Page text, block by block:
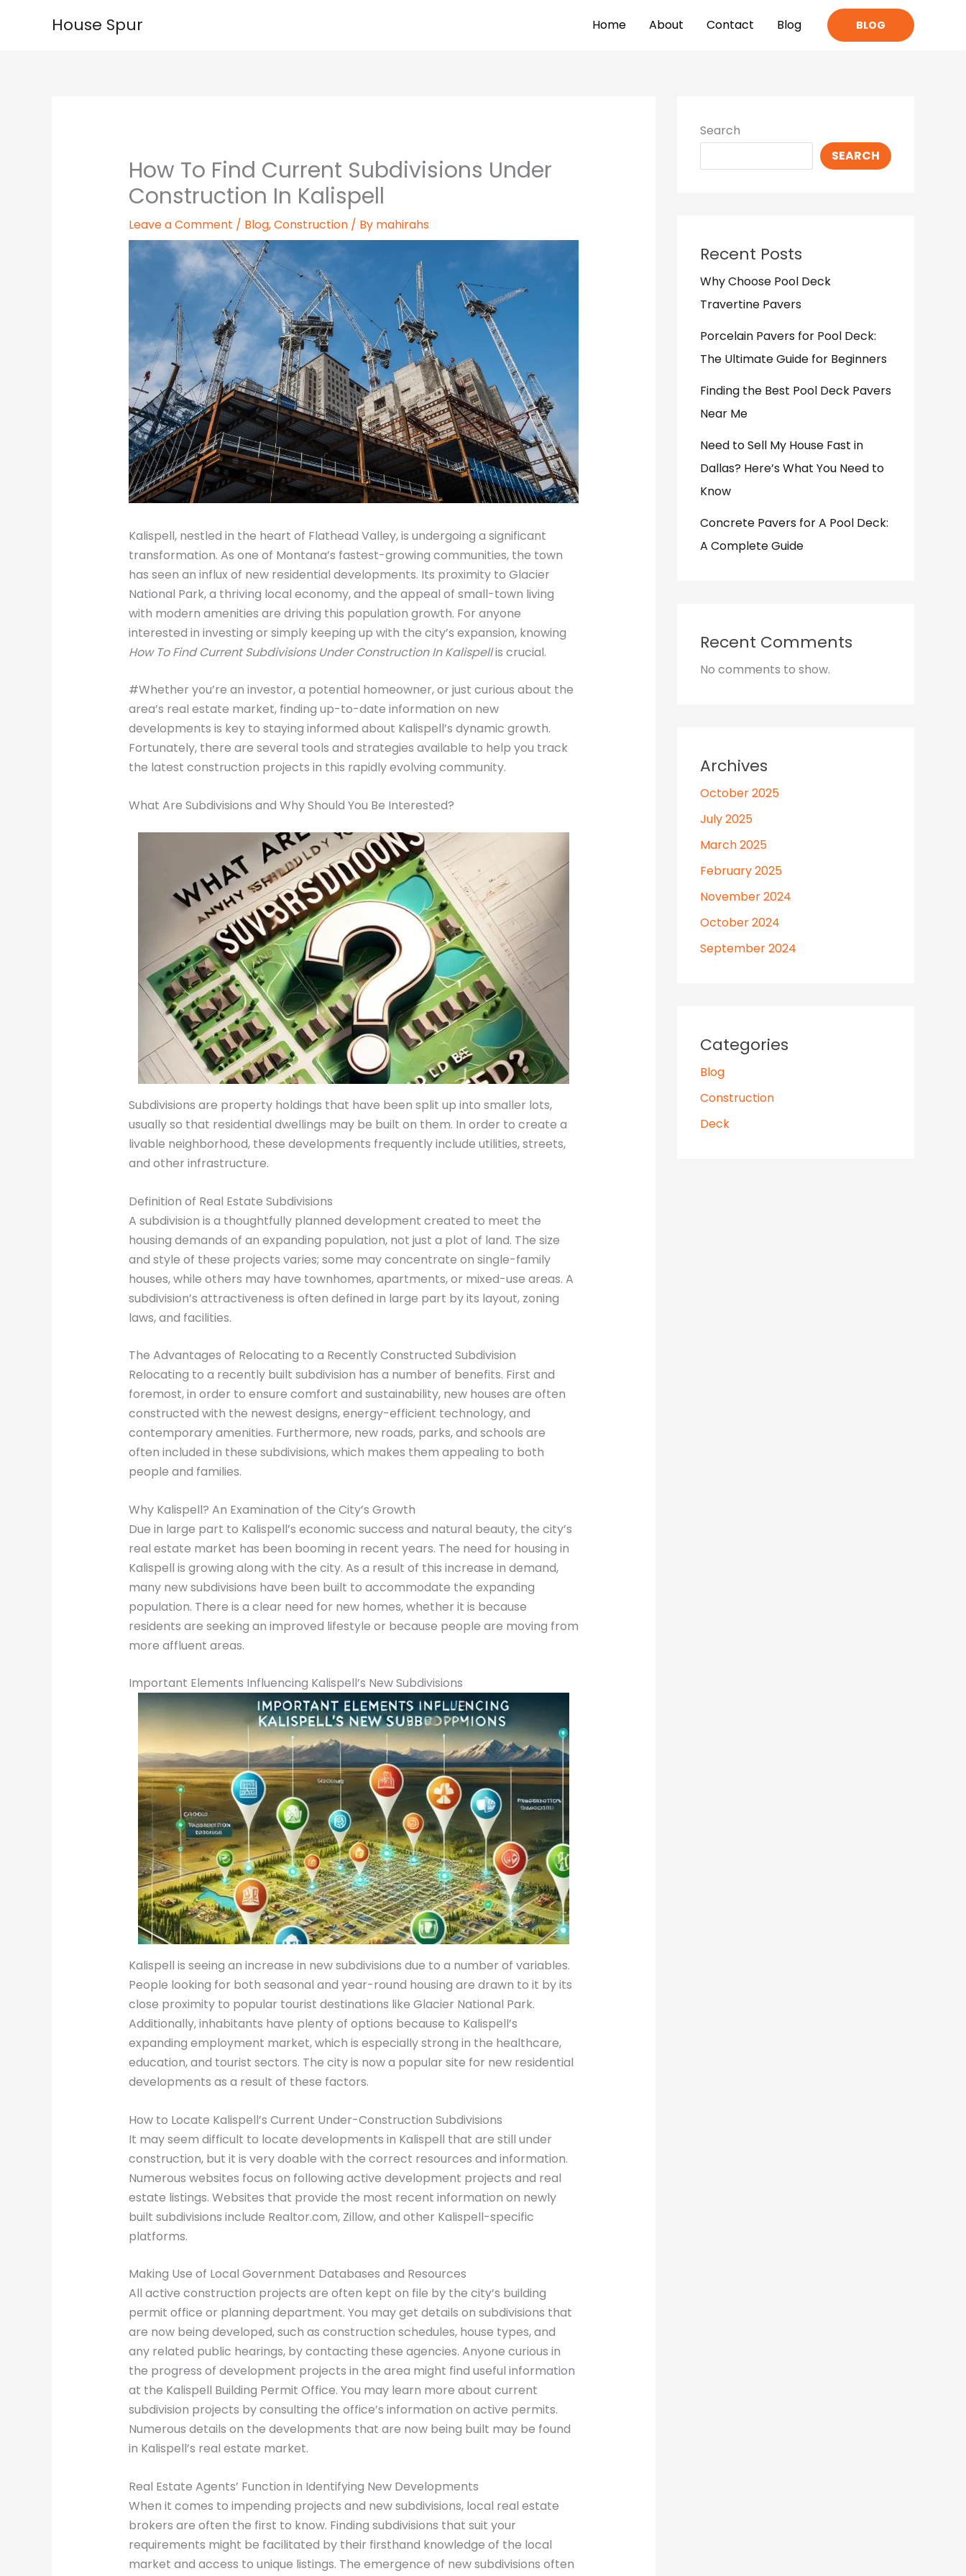
House Spur Home About Contact Blog BLOG
How To Find Current Subdivisions Under
Construction In Kalispell
Leave a Comment / Blog,Construction/ By mahirahs
Kalispell, nestled in the heart of Flathead Valley, is undergoing a significant
transformation. As one of Montana’s fastest-growing communities, the town
has seen an influx of new residential developments. Its proximity to Glacier
National Park, a thriving local economy, and the appeal of small-town living
with modern amenities are driving this population growth. For anyone
interested in investing or simply keeping up with the city’s expansion, knowing
How To Find Current Subdivisions Under Construction In Kalispellis crucial.
#Whether you’re an investor, a potential homeowner, or just curious about the
area’s real estate market, finding up-to-date information on new
developments is key to staying informed about Kalispell’s dynamic growth.
Fortunately, there are several tools and strategies available to help you track
the latest construction projects in this rapidly evolving community.
What Are Subdivisions and Why Should You Be Interested?
Subdivisions are property holdings that have been split up into smaller lots,
usually so that residential dwellings may be built on them. In order to create a
livable neighborhood, these developments frequently include utilities, streets,
and other infrastructure.
Definition of Real Estate Subdivisions
A subdivision is a thoughtfully planned development created to meet the
housing demands of an expanding population, not just a plot of land. The size
and style of these projects varies; some may concentrate on single-family
houses, while others may have townhomes, apartments, or mixed-use areas. A
subdivision’s attractiveness is often defined in large part by its layout, zoning
laws, and facilities.
The Advantages of Relocating to a Recently Constructed Subdivision
Relocating to a recently built subdivision has a number of benefits. First and
foremost, in order to ensure comfort and sustainability, new houses are often
constructed with the newest designs, energy-efficient technology, and
contemporary amenities. Furthermore, new roads, parks, and schools are
often included in these subdivisions, which makes them appealing to both
people and families.
Why Kalispell? An Examination of the City’s Growth
Due in large part to Kalispell’s economic success and natural beauty, the city’s
real estate market has been booming in recent years. The need for housing in
Kalispell is growing along with the city. As a result of this increase in demand,
many new subdivisions have been built to accommodate the expanding
population. There is a clear need for new homes, whether it is because
residents are seeking an improved lifestyle or because people are moving from
more affluent areas.
Important Elements Influencing Kalispell’s New Subdivisions
Kalispell is seeing an increase in new subdivisions due to a number of variables.
People looking for both seasonal and year-round housing are drawn to it by its
close proximity to popular tourist destinations like Glacier National Park.
Additionally, inhabitants have plenty of options because to Kalispell’s
expanding employment market, which is especially strong in the healthcare,
education, and tourist sectors. The city is now a popular site for new residential
developments as a result of these factors.
How to Locate Kalispell’s Current Under-Construction Subdivisions
It may seem difficult to locate developments in Kalispell that are still under
construction, but it is very doable with the correct resources and information.
Numerous websites focus on following active development projects and real
estate listings. Websites that provide the most recent information on newly
built subdivisions include Realtor.com, Zillow, and other Kalispell-specific
platforms.
Making Use of Local Government Databases and Resources
All active construction projects are often kept on file by the city’s building
permit office or planning department. You may get details on subdivisions that
are now being developed, such as construction schedules, house types, and
any related public hearings, by contacting these agencies. Anyone curious in
the progress of development projects in the area might find useful information
at the Kalispell Building Permit Office. You may learn more about current
subdivision projects by consulting the office’s information on active permits.
Numerous details on the developments that are now being built may be found
in Kalispell’s real estate market.
Real Estate Agents’ Function in Identifying New Developments
When it comes to impending projects and new subdivisions, local real estate
brokers are often the first to know. Finding subdivisions that suit your
requirements might be facilitated by their firsthand knowledge of the local
market and access to unique listings. The emergence of new subdivisions often
Search
SEARCH
Recent Posts
Why Choose Pool Deck
Travertine Pavers
Porcelain Pavers for Pool Deck:
The Ultimate Guide for Beginners
Finding the Best Pool Deck Pavers
Near Me
Need to Sell My House Fast in
Dallas? Here’s What You Need to
Know
Concrete Pavers for A Pool Deck:
A Complete Guide
Recent Comments
No comments to show.
Archives
October 2025
July 2025
March 2025
February 2025
November 2024
October 2024
September 2024
Categories
Blog
Construction
Deck